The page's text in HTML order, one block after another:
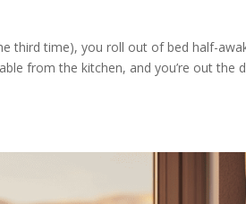
third time), you roll out of bed half-
from the kitchen, and you’re out the